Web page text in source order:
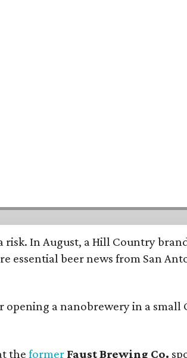
In August, a Hill Country
essential beer news from San
opening a nanobrewery in a
the former Faust Brewing Co.